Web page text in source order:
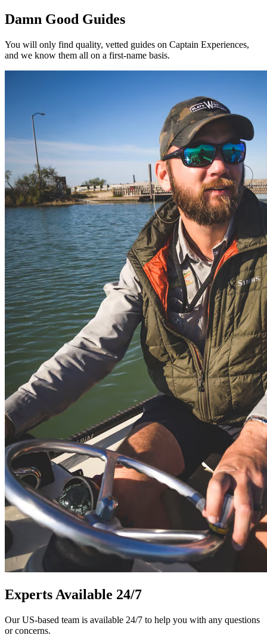
Damn Good Guides
You will only find quality, vetted guides on Captain Experiences,
and we know them all on a first-name basis.
Experts Available 24/7
Our US-based team is available 24/7 to help you with any questions
or concerns.